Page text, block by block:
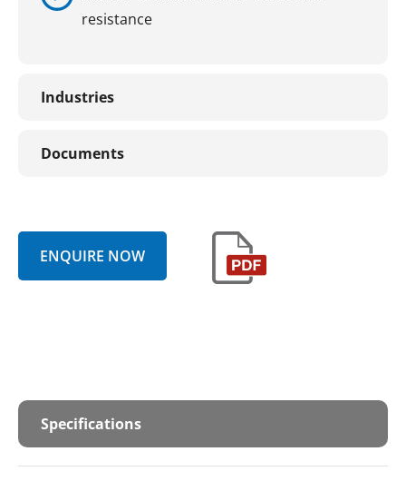
resistance
Industries
Documents
ENQUIRE NOW
Specifications